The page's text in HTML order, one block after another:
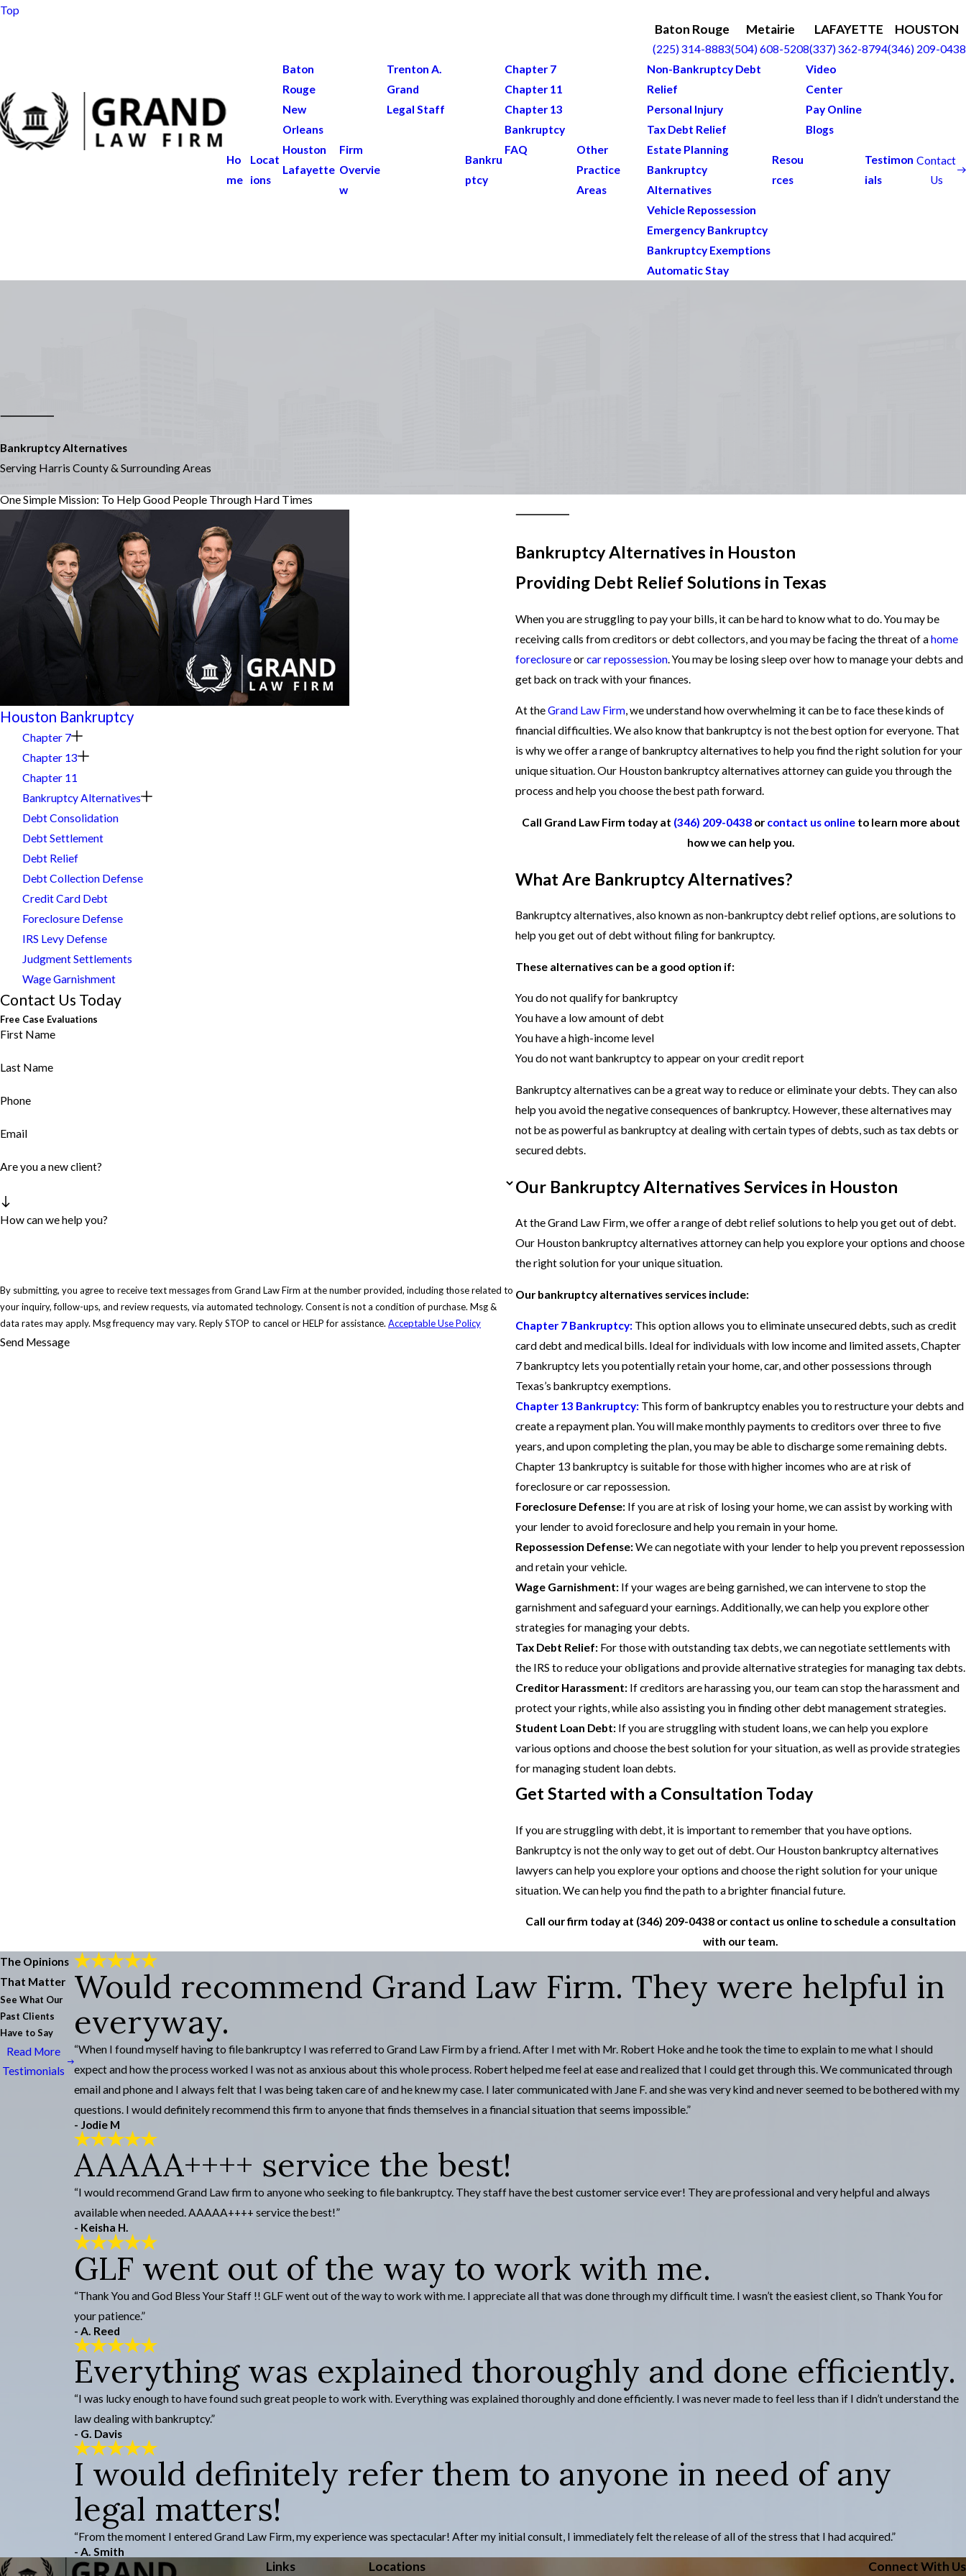
Top
Baton Rouge
(225) 314-8883
Metairie
(504) 608-5208
LAFAYETTE
(337) 362-8794
HOUSTON
(346) 209-0438
Ho
me
Locat
ions
Baton
Rouge
New
Orleans
Houston
Lafayette
Firm
Overvie
w
Trenton A.
Grand
Legal Staff
Bankru
ptcy
Chapter 7
Chapter 11
Chapter 13
Bankruptcy
FAQ
Other
Practice
Areas
Non-Bankruptcy Debt
Relief
Personal Injury
Tax Debt Relief
Estate Planning
Bankruptcy
Alternatives
Vehicle Repossession
Emergency Bankruptcy
Bankruptcy Exemptions
Automatic Stay
Resou
rces
Video
Center
Pay Online
Blogs
Testimon
ials
Contact
Us
Bankruptcy Alternatives
Serving Harris County & Surrounding Areas
One Simple Mission: To Help Good People Through Hard Times
Bankruptcy Alternatives in Houston
Providing Debt Relief Solutions in Texas
When you are struggling to pay your bills, it can be hard to know what to do. You may be
receiving calls from creditors or debt collectors, and you may be facing the threat of ahome
foreclosureorcar repossession. You may be losing sleep over how to manage your debts and
get back on track with your finances.
At theGrand Law Firm, we understand how overwhelming it can be to face these kinds of
financial difficulties. We also know that bankruptcy is not the best option for everyone. That
is why we offer a range of bankruptcy alternatives to help you find the right solution for your
unique situation. Our Houston bankruptcy alternatives attorney can guide you through the
process and help you choose the best path forward.
Call Grand Law Firm today at (346) 209-0438or contact us onlineto learn more about
how we can help you.
What Are Bankruptcy Alternatives?
Bankruptcy alternatives, also known as non-bankruptcy debt relief options, are solutions to
help you get out of debt without filing for bankruptcy.
These alternatives can be a good option if:
You do not qualify for bankruptcy
You have a low amount of debt
You have a high-income level
You do not want bankruptcy to appear on your credit report
Bankruptcy alternatives can be a great way to reduce or eliminate your debts. They can also
help you avoid the negative consequences of bankruptcy. However, these alternatives may
not be as powerful as bankruptcy at dealing with certain types of debts, such as tax debts or
secured debts.
Our Bankruptcy Alternatives Services in Houston
At the Grand Law Firm, we offer a range of debt relief solutions to help you get out of debt.
Our Houston bankruptcy alternatives attorney can help you explore your options and choose
the right solution for your unique situation.
Our bankruptcy alternatives services include:
Chapter 7 Bankruptcy: This option allows you to eliminate unsecured debts, such as credit
card debt and medical bills. Ideal for individuals with low income and limited assets, Chapter
7 bankruptcy lets you potentially retain your home, car, and other possessions through
Texas’s bankruptcy exemptions.
Chapter 13 Bankruptcy: This form of bankruptcy enables you to restructure your debts and
create a repayment plan. You will make monthly payments to creditors over three to five
years, and upon completing the plan, you may be able to discharge some remaining debts.
Chapter 13 bankruptcy is suitable for those with higher incomes who are at risk of
foreclosure or car repossession.
Foreclosure Defense: If you are at risk of losing your home, we can assist by working with
your lender to avoid foreclosure and help you remain in your home.
Repossession Defense:We can negotiate with your lender to help you prevent repossession
and retain your vehicle.
Wage Garnishment: If your wages are being garnished, we can intervene to stop the
garnishment and safeguard your earnings. Additionally, we can help you explore other
strategies for managing your debts.
Tax Debt Relief: For those with outstanding tax debts, we can negotiate settlements with
the IRS to reduce your obligations and provide alternative strategies for managing tax debts.
Creditor Harassment: If creditors are harassing you, our team can stop the harassment and
protect your rights, while also assisting you in finding other debt management strategies.
Student Loan Debt: If you are struggling with student loans, we can help you explore
various options and choose the best solution for your situation, as well as provide strategies
for managing student loan debts.
Get Started with a Consultation Today
If you are struggling with debt, it is important to remember that you have options.
Bankruptcy is not the only way to get out of debt. Our Houston bankruptcy alternatives
lawyers can help you explore your options and choose the right solution for your unique
situation. We can help you find the path to a brighter financial future.
Call our firm today at (346) 209-0438 or contact us online to schedule a consultation
with our team.
Houston Bankruptcy
Chapter 7
Chapter 13
Chapter 11
Bankruptcy Alternatives
Debt Consolidation
Debt Settlement
Debt Relief
Debt Collection Defense
Credit Card Debt
Foreclosure Defense
IRS Levy Defense
Judgment Settlements
Wage Garnishment
Contact Us Today
Free Case Evaluations
First Name
Last Name
Phone
Email
Are you a new client?
How can we help you?
By submitting, you agree to receive text messages from Grand Law Firm at the number provided, including those related to
your inquiry, follow-ups, and review requests, via automated technology. Consent is not a condition of purchase. Msg &
data rates may apply. Msg frequency may vary. Reply STOP to cancel or HELP for assistance. Acceptable Use Policy
Send Message
The Opinions
That Matter
See What Our
Past Clients
Have to Say
Read More
Testimonials
Would recommend Grand Law Firm. They were helpful in
everyway.
“When I found myself having to file bankruptcy I was referred to Grand Law Firm by a friend. After I met with Mr. Robert Hoke and he took the time to explain to me what I should
expect and how the process worked I was not as anxious about this whole process. Robert helped me feel at ease and realized that I could get through this. We communicated through
email and phone and I always felt that I was being taken care of and he knew my case. I later communicated with Jane F. and she was very kind and never seemed to be bothered with my
questions. I would definitely recommend this firm to anyone that finds themselves in a financial situation that seems impossible.”
- Jodie M
AAAAA++++ service the best!
“I would recommend Grand Law firm to anyone who seeking to file bankruptcy. They staff have the best customer service ever! They are professional and very helpful and always
available when needed. AAAAA++++ service the best!”
- Keisha H.
GLF went out of the way to work with me.
“Thank You and God Bless Your Staff !! GLF went out of the way to work with me. I appreciate all that was done through my difficult time. I wasn’t the easiest client, so Thank You for
your patience.”
- A. Reed
Everything was explained thoroughly and done efficiently.
“I was lucky enough to have found such great people to work with. Everything was explained thoroughly and done efficiently. I was never made to feel less than if I didn’t understand the
law dealing with bankruptcy.”
- G. Davis
I would definitely refer them to anyone in need of any
legal matters!
“From the moment I entered Grand Law Firm, my experience was spectacular! After my initial consult, I immediately felt the release of all of the stress that I had acquired.”
- A. Smith
Links Locations Connect With Us